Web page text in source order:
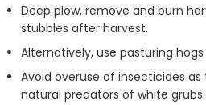
Deep plow, remove and burn
stubbles after harvest.
Alternatively, use pasturing
Avoid overuse of insecticides
natural predators of white grubs.